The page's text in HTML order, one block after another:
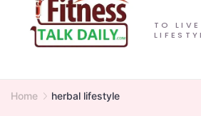
TO
Home herbal lifestyle